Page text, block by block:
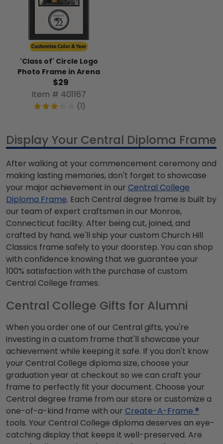
'Class of' Circle Logo
Photo Frame in Arena
$29
Item # 401167
(1)
Display Your Central Diploma Frame
After walking at your commencement ceremony and
making lasting memories, don't forget to showcase
your major achievement in our Central College
Diploma Frame. Each Central degree frame is built by
our team of expert craftsmen in our Monroe,
Connecticut facility. After being cut, joined, and
crafted by hand, we'll ship your custom Church Hill
Classics frame safely to your doorstep. You can shop
with confidence knowing that we guarantee your
100% satisfaction with the purchase of custom
Central College frames.
Central College Gifts for Alumni
When you order one of our Central gifts, you're
investing in a custom frame that'll showcase your
achievement while keeping it safe. If you don't know
your Central College diploma size, choose your
graduation year at checkout so we can craft your
frame to perfectly fit your document. Choose your
Central degree frame from our store or customize a
one-of-a-kind frame with our Create-A-Frame ®
tools. Your Central College diploma deserves an eye-
catching display that keeps it well-preserved. Are